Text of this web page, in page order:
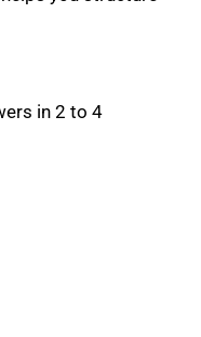
in 2 to 4